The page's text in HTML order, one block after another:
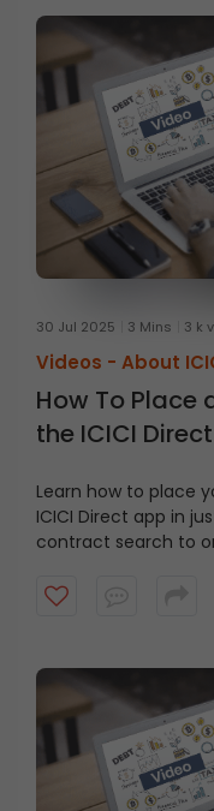
30 Jul 2025 3 Mins 3 k
Videos - About
How To Place
Learn how to place
ICICI Direct app in
contract search to